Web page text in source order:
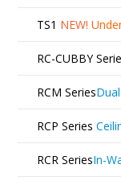
TS1 NEW!
RC-CUBBY
RCM Series
RCP Series
RCR SeriesIn-